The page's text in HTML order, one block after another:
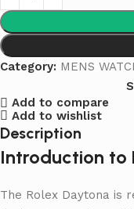
Category: MENS
Add to compare
Add to wishlist
Description
Introduction to
The Rolex Daytona is